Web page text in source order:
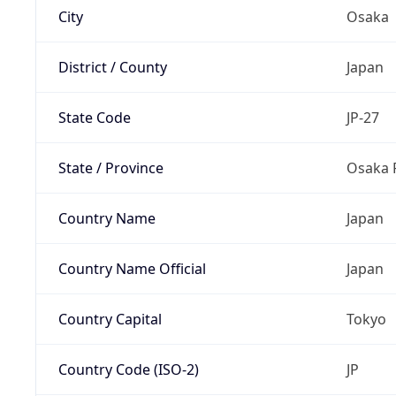
City Osaka
District / County Japan
State Code JP-27
State / Province Osaka
Country Name Japan
Country Name Official Japan
Country Capital Tokyo
Country Code (ISO-2) JP